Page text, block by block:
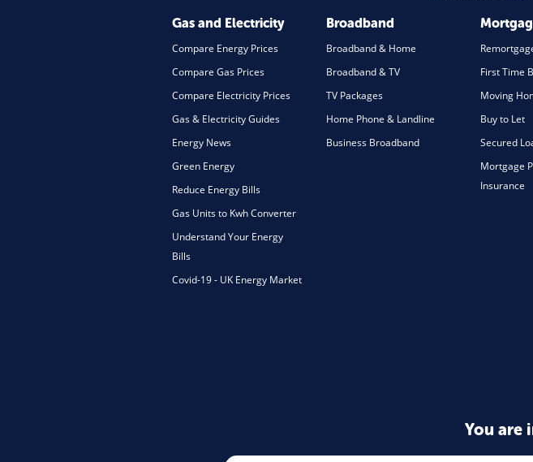
Gas and Electricity
Compare Energy Prices
Compare Gas Prices
Compare Electricity Prices
Gas & Electricity Guides
Energy News
Green Energy
Reduce Energy Bills
Gas Units to Kwh Converter
Understand Your Energy
Bills
Covid-19 - UK Energy Market
Broadband
Broadband & Home
Broadband & TV
TV Packages
Home Phone & Landline
Business Broadband
First Time
Moving
Buy to Let
Secured
Mortgage
Insurance
You are